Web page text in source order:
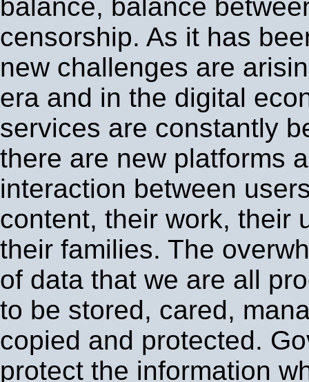
balance, balance
censorship. As it has
new challenges are
era and in the digital
services are constantly
there are new platforms
interaction between
content, their work, their
their families. The
of data that we are all
to be stored, cared,
copied and protected.
protect the information